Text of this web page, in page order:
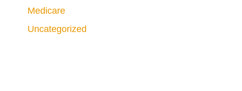
Medicare
Uncategorized